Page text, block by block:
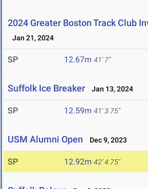
2024 Greater Boston Track Club
Jan 21, 2024
SP 12.67m 41' 7"
Suffolk Ice Breaker Jan 13, 2024
SP 12.59m 41' 3.75"
USM Alumni Open Dec 9, 2023
SP 12.92m 42' 4.75"